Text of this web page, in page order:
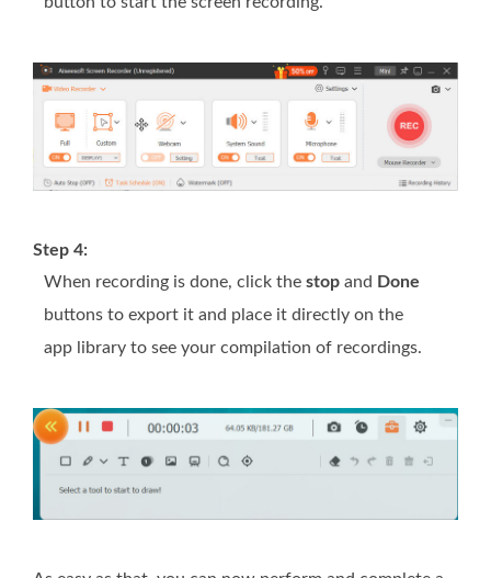
Step 4:
When recording is done, click the stop and Done
buttons to export it and place it directly on the
app library to see your compilation of recordings.